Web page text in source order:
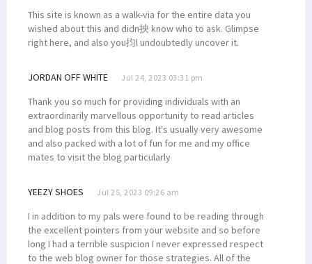
This site is known as a walk-via for the entire data you
wished about this and didn抰 know who to ask. Glimpse
right here, and also you抣l undoubtedly uncover it.
JORDAN OFF WHITE Jul 24, 2023 03:31 pm
Thank you so much for providing individuals with an
extraordinarily marvellous opportunity to read articles
and blog posts from this blog. It's usually very awesome
and also packed with a lot of fun for me and my office
mates to visit the blog particularly
YEEZY SHOES Jul 25, 2023 09:26 am
I in addition to my pals were found to be reading through
the excellent pointers from your website and so before
long I had a terrible suspicion I never expressed respect
to the web blog owner for those strategies. All of the